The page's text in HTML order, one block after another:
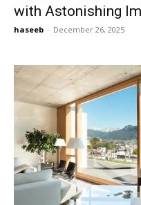
with Astonishing
haseeb - December 26, 2025